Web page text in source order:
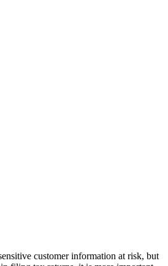
customer information at risk, but